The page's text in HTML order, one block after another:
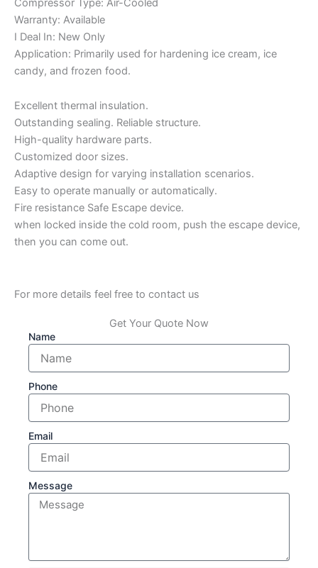
Warranty: Available
I Deal In: New Only
Application: Primarily used for hardening ice cream, ice
candy, and frozen food.
Excellent thermal insulation.
Outstanding sealing. Reliable structure.
High-quality hardware parts.
Customized door sizes.
Adaptive design for varying installation scenarios.
Easy to operate manually or automatically.
Fire resistance Safe Escape device.
when locked inside the cold room, push the escape device,
then you can come out.
For more details feel free to contact us
Get Your Quote Now
Name
Phone
Email
Message